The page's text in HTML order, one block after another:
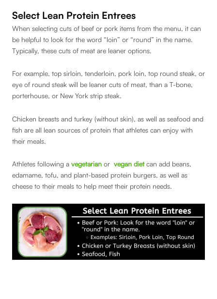
Select Lean Protein Entrees
When selecting cuts of beef or pork items from the menu, it can
be helpful to look for the word “loin” or “round” in the name.
Typically, these cuts of meat are leaner options.
For example, top sirloin, tenderloin, pork loin, top round steak, or
eye of round steak will be leaner cuts of meat, than a T-bone,
porterhouse, or New York strip steak.
Chicken breasts and turkey (without skin), as well as seafood and
fish are all lean sources of protein that athletes can enjoy with
their meals.
Athletes following a vegetarian or vegan dietcan add beans,
edamame, tofu, and plant-based protein burgers, as well as
cheese to their meals to help meet their protein needs.